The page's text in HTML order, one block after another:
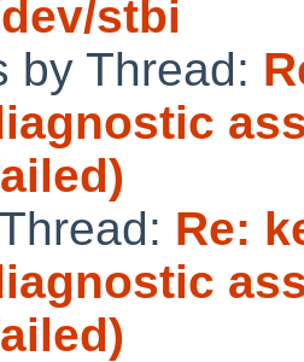
stbi
by Thread:
Re: